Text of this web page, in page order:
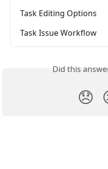
Task Editing Options
Task Issue Workflow
Did this
😞